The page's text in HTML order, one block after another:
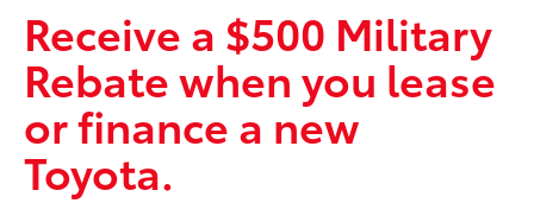
Receive a $500 Military
Rebate when you lease
or finance a new
Toyota.